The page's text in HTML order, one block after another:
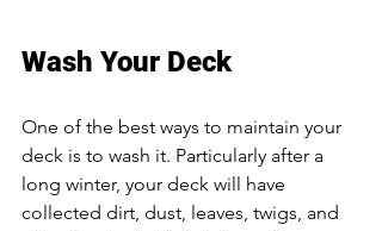
Wash Your Deck
One of the best ways to maintain your
deck is to wash it. Particularly after a
long winter, your deck will have
collected dirt, dust, leaves, twigs, and